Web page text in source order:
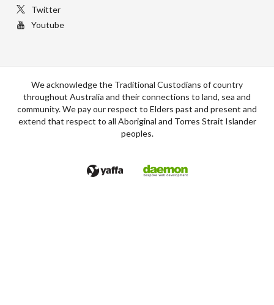
Twitter
Youtube
We acknowledge the Traditional Custodians of country
throughout Australia and their connections to land, sea and
community. We pay our respect to Elders past and present and
extend that respect to all Aboriginal and Torres Strait Islander
peoples.